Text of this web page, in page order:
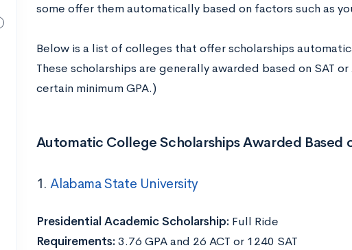
some offer them automatically based on factors such as
Below is a list of colleges that offer scholarships
These scholarships are generally awarded based on SAT
certain minimum GPA.)
Automatic College Scholarships Awarded Based
1.Alabama State University
Presidential Academic Scholarship: Full Ride
Requirements: 3.76 GPA and 26 ACT or 1240 SAT